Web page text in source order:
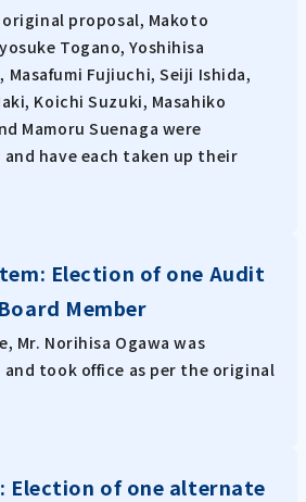
proposal, Makoto
Togano, Yoshihisa
Masafumi Fujiuchi, Seiji Ishida,
Koichi Suzuki, Masahiko
Mamoru Suenaga were
have each taken up their
Election of one Audit
Member
Mr. Norihisa Ogawa was
took office as per the original
Election of one alternate